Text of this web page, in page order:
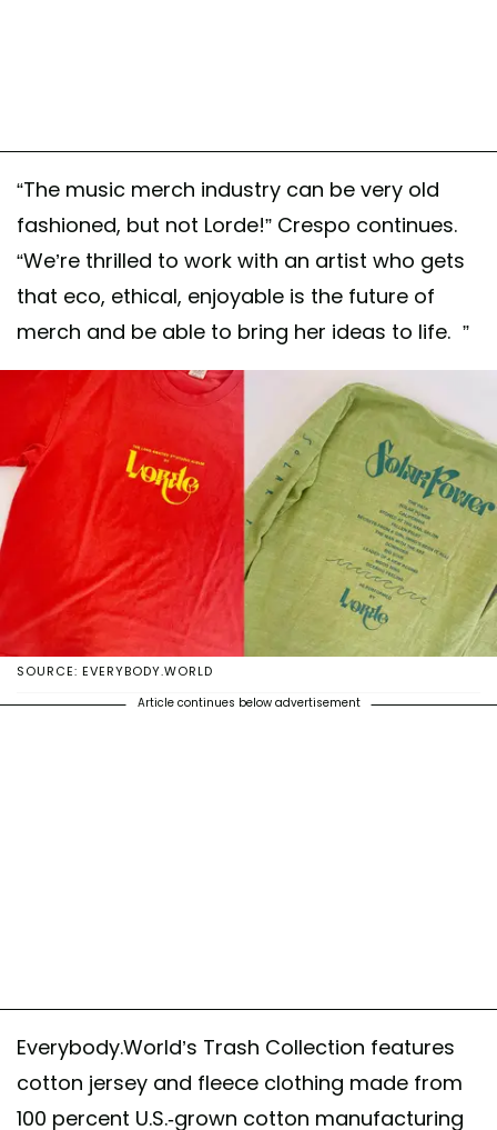
“The music merch industry can be very old
fashioned, but not Lorde!” Crespo continues.
“We’re thrilled to work with an artist who gets
that eco, ethical, enjoyable is the future of
merch and be able to bring her ideas to life. ”
SOURCE: EVERYBODY.WORLD
Article continues below advertisement
Everybody.World’s Trash Collection features
cotton jersey and fleece clothing made from
100 percent U.S.-grown cotton manufacturing